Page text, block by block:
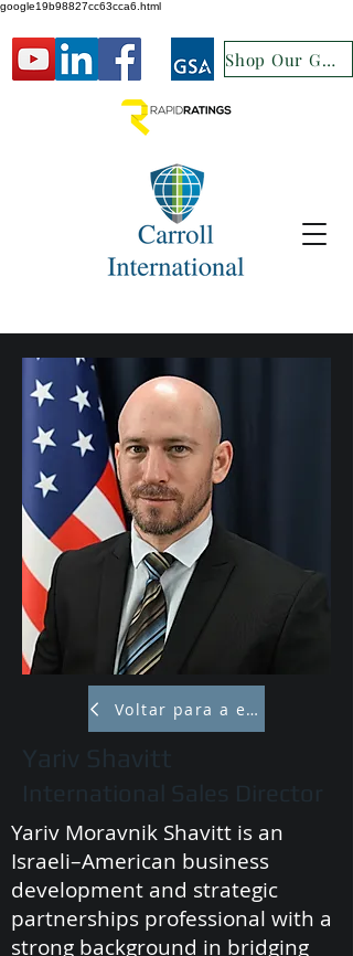
google19b98827cc63cca6.html
Shop Our GSA
Voltar para a equipe
Yariv Shavitt
International Sales Director
Yariv Moravnik Shavitt is an
Israeli–American business
development and strategic
partnerships professional with a
strong background in bridging